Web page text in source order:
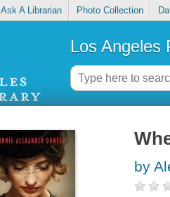
Ask A Librarian Photo Collection
Los Angeles
by